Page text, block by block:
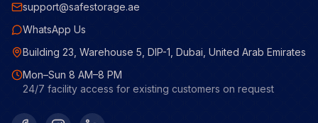
support@safestorage.ae
WhatsApp Us
Building 23, Warehouse 5, DIP-1, Dubai, United Arab Emirates
Mon–Sun 8 AM–8 PM
24/7 facility access for existing customers on request